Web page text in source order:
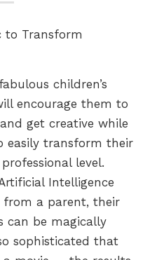
children’s
encourage them to
get creative while
easily transform their
level.
Intelligence
a parent, their
can be magically
sophisticated that